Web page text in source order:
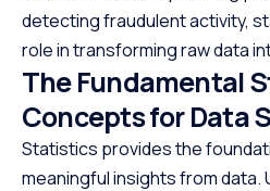
detecting fraudulent activity,
role in transforming raw data
The Fundamental
Concepts for Data
Statistics provides the
meaningful insights from